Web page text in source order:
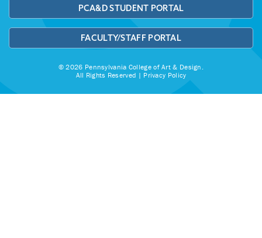
PCA&D STUDENT PORTAL
FACULTY/STAFF PORTAL
© 2026 Pennsylvania College of Art & Design.
All Rights Reserved | Privacy Policy